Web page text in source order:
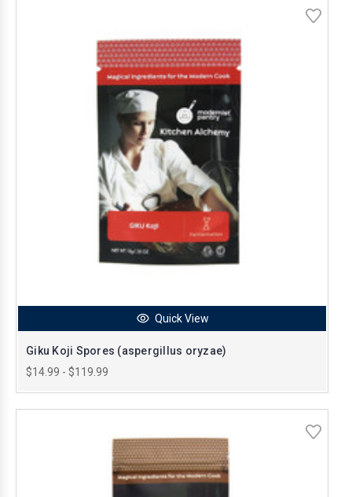
Quick View
Giku Koji Spores (aspergillus oryzae)
$14.99 - $119.99